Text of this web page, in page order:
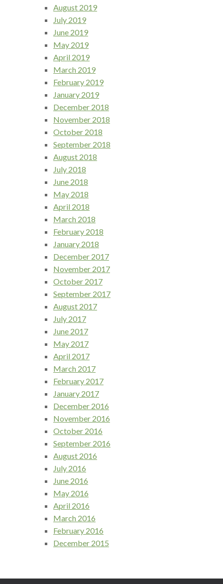
August 2019
July 2019
June 2019
May 2019
April 2019
March 2019
February 2019
January 2019
December 2018
November 2018
October 2018
September 2018
August 2018
July 2018
June 2018
May 2018
April 2018
March 2018
February 2018
January 2018
December 2017
November 2017
October 2017
September 2017
August 2017
July 2017
June 2017
May 2017
April 2017
March 2017
February 2017
January 2017
December 2016
November 2016
October 2016
September 2016
August 2016
July 2016
June 2016
May 2016
April 2016
March 2016
February 2016
December 2015